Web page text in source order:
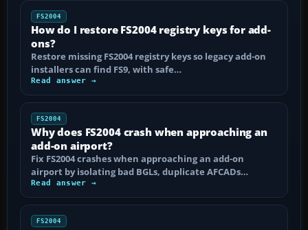
FS2004
How do I restore FS2004 registry keys for add-
ons?
Restore missing FS2004 registry keys so legacy add-on
installers can find FS9, with safe…
Read answer →
FS2004
Why does FS2004 crash when approaching an
add-on airport?
Fix FS2004 crashes when approaching an add-on
airport by isolating bad BGLs, duplicate AFCADs…
Read answer →
FS2004